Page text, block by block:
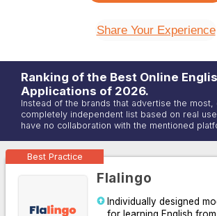
Share Your Experience
Ranking of the Best Online
Applications of 2026.
Instead of the brands that advertise the most,
completely independent list based on real
have no collaboration with the mentioned
Best Practice
Flalingo
Individually designed